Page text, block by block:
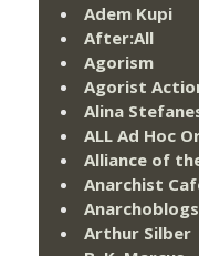
Adem Kupi
After:All
Agorism
Agorist
Alina
ALL Ad Hoc
Alliance of
Anarchist
Anarchoblogs
Arthur Silber